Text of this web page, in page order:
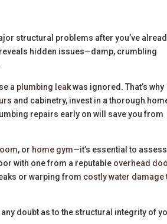
structural problems after you’ve
hidden issues—damp, crumbling
a plumbing leakwas ignored. That’s why
and cabinetry, invest in a thorough
repairs early on will save you from
, or home gym—it’s essential to assess
with one from a reputable overhead
or warping from costly water damage
doubt as to the structural integrity of